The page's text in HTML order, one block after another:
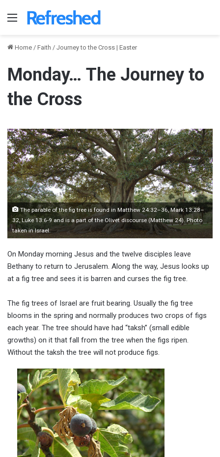
Menu
Home / Faith / Journey to the Cross | Easter
Monday… The Journey to
the Cross
The parable of the fig tree is found in Matthew 24:32–36, Mark 13:28–
32, Luke 13:6-9 and is a part of the Olivet discourse (Matthew 24). Photo
taken in Israel.
On Monday morning Jesus and the twelve disciples leave
Bethany to return to Jerusalem. Along the way, Jesus looks up
at a fig tree and sees it is barren and curses the fig tree.
The fig trees of Israel are fruit bearing. Usually the fig tree
blooms in the spring and normally produces two crops of figs
each year. The tree should have had “taksh” (small edible
growths) on it that fall from the tree when the figs ripen.
Without the taksh the tree will not produce figs.